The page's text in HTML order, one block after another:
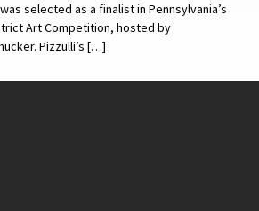
selected as a finalist in Pennsylvania’s
Art Competition, hosted by
Pizzulli’s […]